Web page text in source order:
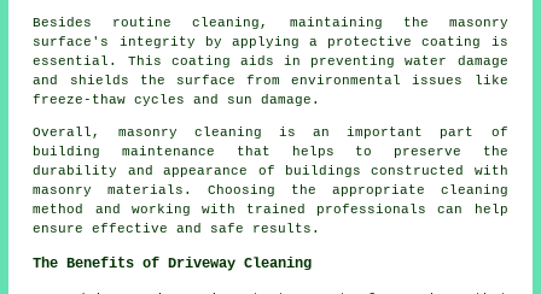
Besides routine cleaning, maintaining the masonry
surface's integrity by applying a protective coating is
essential. This coating aids in preventing water damage
and shields the surface from environmental issues like
freeze-thaw cycles and sun damage.
Overall, masonry cleaning is an important part of
building maintenance that helps to preserve the
durability and appearance of buildings constructed with
masonry materials. Choosing the appropriate cleaning
method and working with trained professionals can help
ensure effective and safe results.
The Benefits of Driveway Cleaning